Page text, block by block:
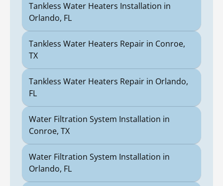
Tankless Water Heaters Installation in
Orlando, FL
Tankless Water Heaters Repair in Conroe,
TX
Tankless Water Heaters Repair in Orlando,
FL
Water Filtration System Installation in
Conroe, TX
Water Filtration System Installation in
Orlando, FL